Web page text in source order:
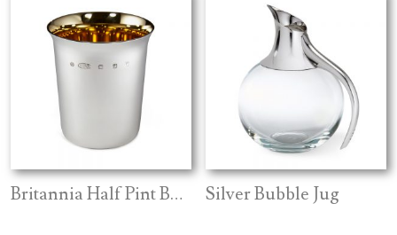
Britannia Half Pint Beaker Silver Bubble Jug